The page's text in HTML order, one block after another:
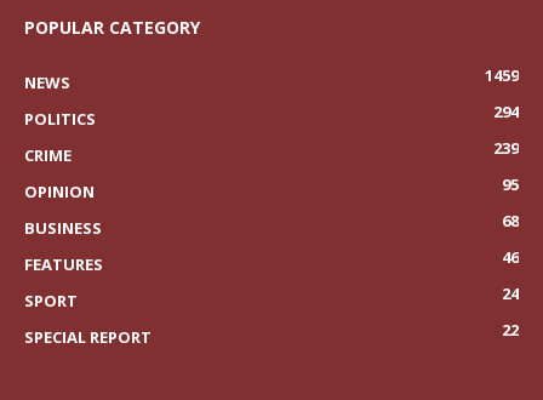
POPULAR CATEGORY
NEWS
1459
POLITICS
294
CRIME
239
OPINION
95
BUSINESS
68
FEATURES
46
SPORT
24
SPECIAL REPORT
22